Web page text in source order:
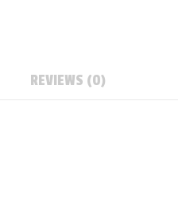
REVIEWS (0)